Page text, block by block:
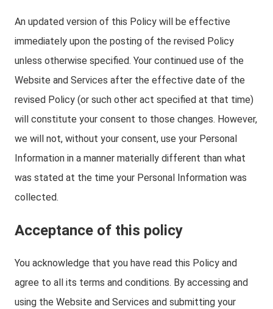
An updated version of this Policy will be effective
immediately upon the posting of the revised Policy
unless otherwise specified. Your continued use of the
Website and Services after the effective date of the
revised Policy (or such other act specified at that time)
will constitute your consent to those changes. However,
we will not, without your consent, use your Personal
Information in a manner materially different than what
was stated at the time your Personal Information was
collected.
Acceptance of this policy
You acknowledge that you have read this Policy and
agree to all its terms and conditions. By accessing and
using the Website and Services and submitting your